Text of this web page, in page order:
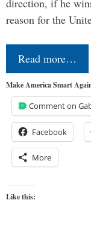
reason for the
Read more…
Make America Smart
Comment on
Facebook
More
Like this: